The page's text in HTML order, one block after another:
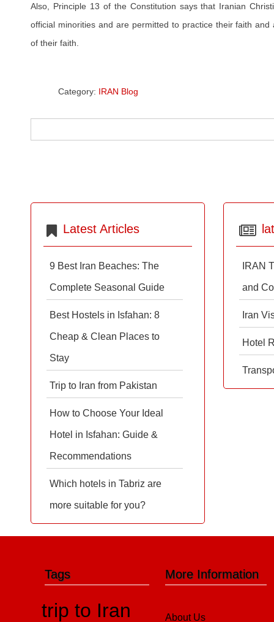
Also, Principle 13 of the Constitution says that Iranian
official minorities and are permitted to practice their faith
of their faith.
Category: IRAN Blog
IRAN
and
Iran
Hotel
Latest Articles
9 Best Iran Beaches: The
Complete Seasonal Guide
Best Hostels in Isfahan: 8
Cheap & Clean Places to
Stay
Trip to Iran from Pakistan
How to Choose Your Ideal
Hotel in Isfahan: Guide &
Recommendations
Which hotels in Tabriz are
more suitable for you?
More Information
About Us
Tags
trip to Iran